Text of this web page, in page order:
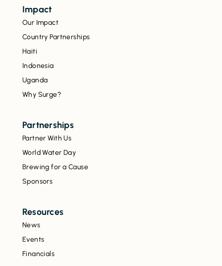
Impact
Our Impact
Country Partnerships
Haiti
Indonesia
Uganda
Why Surge?
Partnerships
Partner With Us
World Water Day
Brewing for a Cause
Sponsors
Resources
News
Events
Financials